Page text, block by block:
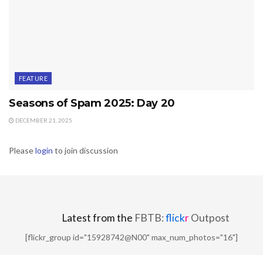
FEATURE
Seasons of Spam 2025: Day 20
DECEMBER 21, 2025
Pleaselogin to join discussion
Latest from the FBTB:flickrOutpost
[flickr_group id="15928742@N00" max_num_photos="16"]